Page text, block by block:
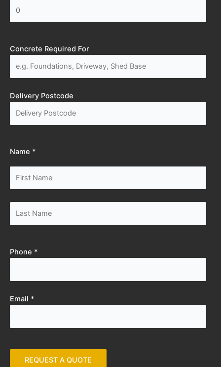
Concrete Required For
Delivery Postcode
Name *
Phone *
Email *